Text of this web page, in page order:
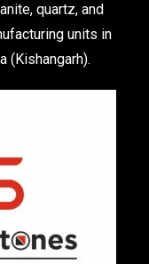
quartz, and
units in
(Kishangarh).